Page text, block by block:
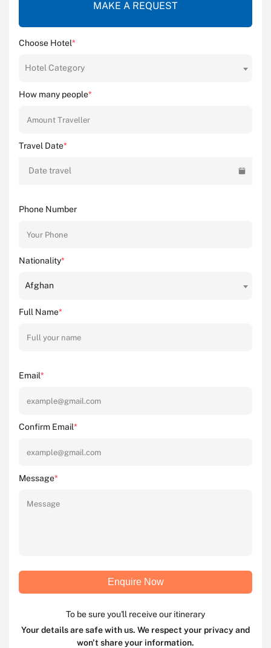
MAKE A REQUEST
Choose Hotel*
Hotel Category
How many people*
Travel Date*
Date travel
Phone Number
Nationality*
Afghan
Full Name*
Email*
Confirm Email*
Message*
Enquire Now
To be sure you'll receive our itinerary
Your details are safe with us. We respect your privacy and
won't share your information.